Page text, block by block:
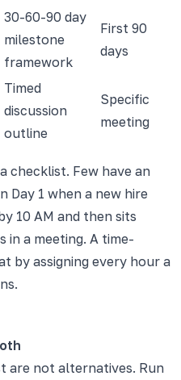
30-60-90 day
milestone
framework
First 90
days
Timed
discussion
outline
Specific
meeting
checklist. Few have an
Day 1 when a new hire
10 AM and then sits
in a meeting. A time-
by assigning every hour a
are not alternatives. Run